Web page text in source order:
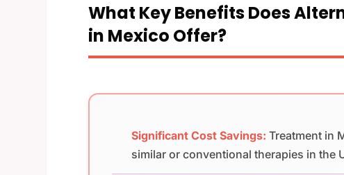
What Key Benefits Does
in Mexico Offer?
Significant Cost Savings: Treatment in
similar or conventional therapies in the